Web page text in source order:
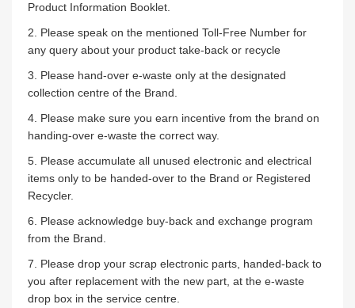
Product Information Booklet.
2. Please speak on the mentioned Toll-Free Number for
any query about your product take-back or recycle
3. Please hand-over e-waste only at the designated
collection centre of the Brand.
4. Please make sure you earn incentive from the brand on
handing-over e-waste the correct way.
5. Please accumulate all unused electronic and electrical
items only to be handed-over to the Brand or Registered
Recycler.
6. Please acknowledge buy-back and exchange program
from the Brand.
7. Please drop your scrap electronic parts, handed-back to
you after replacement with the new part, at the e-waste
drop box in the service centre.